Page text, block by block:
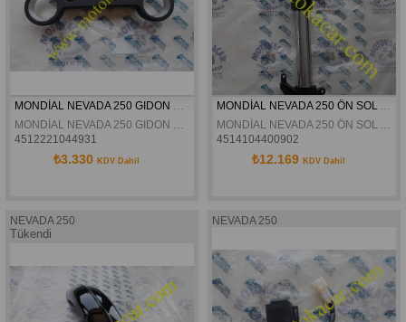
MONDİAL NEVADA 250 GIDON BAGLANTI TABLASI ORJİNAL
MONDİAL NEVADA 250 GIDON BAGLANTI TABLASI ORJİNAL
4512221044931
₺3.330 KDV Dahil
MONDİAL NEVADA 250 ÖN SOL AMORTİSÖR ORJİNAL
MONDİAL NEVADA 250 ÖN SOL AMORTİSÖR ORJİNAL
4514104400902
₺12.169 KDV Dahil
NEVADA 250
Tükendi
NEVADA 250